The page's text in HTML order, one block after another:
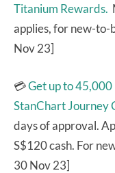
Titanium Rewards.
applies, for new-to-
Nov 23]
💳Get up to 45,000
StanChart Journey
days of approval.
S$120 cash. For
30 Nov 23]